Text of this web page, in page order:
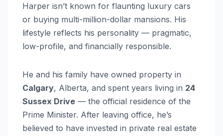
Harper isn’t known for flaunting luxury cars
or buying multi-million-dollar mansions. His
lifestyle reflects his personality — pragmatic,
low-profile, and financially responsible.
He and his family have owned property in
Calgary, Alberta, and spent years living in 24
Sussex Drive — the official residence of the
Prime Minister. After leaving office, he’s
believed to have invested in private real estate